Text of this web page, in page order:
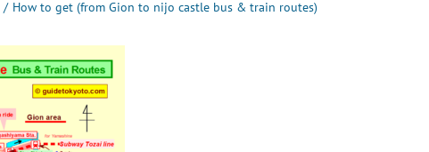
/ How to get (from Gion to nijo castle bus & train routes)